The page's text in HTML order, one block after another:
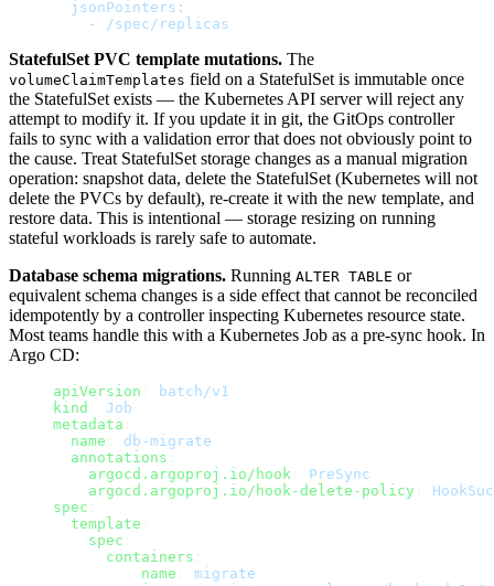
  jsonPointers:
    - /spec/replicas
StatefulSet PVC template mutations. The
volumeClaimTemplates field on a StatefulSet is immutable once
the StatefulSet exists — the Kubernetes API server will reject any
attempt to modify it. If you update it in git, the GitOps controller
fails to sync with a validation error that does not obviously point to
the cause. Treat StatefulSet storage changes as a manual migration
operation: snapshot data, delete the StatefulSet (Kubernetes will not
delete the PVCs by default), re-create it with the new template, and
restore data. This is intentional — storage resizing on running
stateful workloads is rarely safe to automate.
Database schema migrations. Running ALTER TABLE or
equivalent schema changes is a side effect that cannot be reconciled
idempotently by a controller inspecting Kubernetes resource state.
Most teams handle this with a Kubernetes Job as a pre-sync hook. In
Argo CD:
apiVersion
batch/v1
kind
Job
metadata
  name
db-migrate
  annotations
    argocd.argoproj.io/hook
PreSync
    argocd.argoproj.io/hook-delete-policy
spec
  template
    spec
      containers
name
migrate